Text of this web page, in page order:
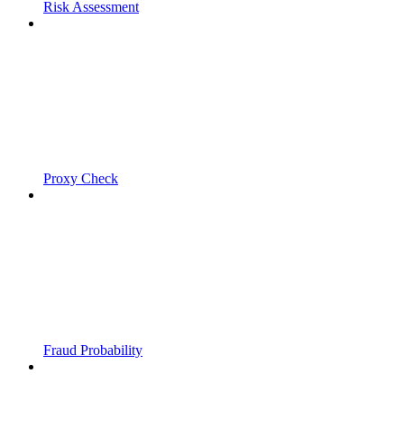
Risk Assessment
Proxy Check
Fraud Probability